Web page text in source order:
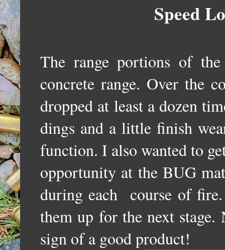
Speed
The range portions of
concrete range. Over the
dropped at least a dozen
dings and a little finish
function. I also wanted to
opportunity at the BUG
during each course of fire.
them up for the next stage.
sign of a good product!